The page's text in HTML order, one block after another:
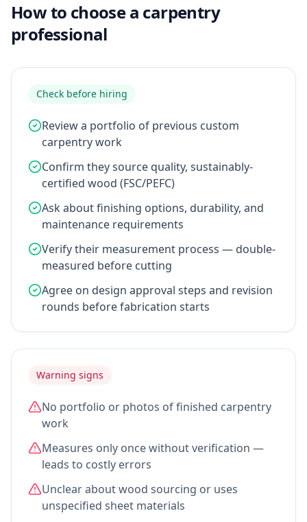
How to choose a carpentry
professional
Check before hiring
Review a portfolio of previous custom
carpentry work
Confirm they source quality, sustainably-
certified wood (FSC/PEFC)
Ask about finishing options, durability, and
maintenance requirements
Verify their measurement process — double-
measured before cutting
Agree on design approval steps and revision
rounds before fabrication starts
Warning signs
No portfolio or photos of finished carpentry
work
Measures only once without verification —
leads to costly errors
Unclear about wood sourcing or uses
unspecified sheet materials